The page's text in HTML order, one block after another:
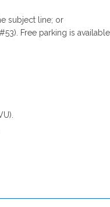
subject line; or
Free parking is